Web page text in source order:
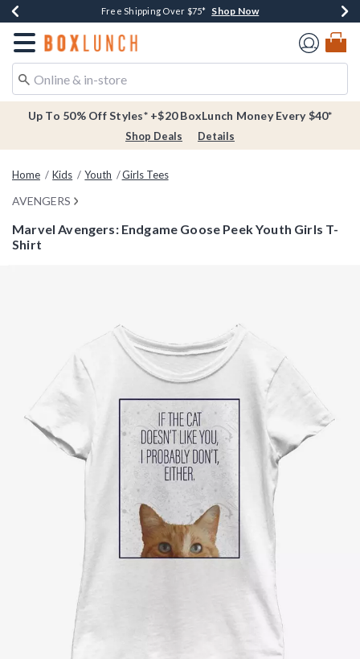
Buy One, Get One 30% Off New Arrivals* Shop Now
Free Shipping Over $75* Shop Now
Free In-Store Pickup* Shop Now
Redirect to Boxlunch Home Page
Up To 50% Off Styles* +$20 BoxLunch Money Every $40*
Shop Deals Details
Home Kids Youth Girls Tees
AVENGERS
Marvel Avengers: Endgame Goose Peek Youth Girls T-
Shirt